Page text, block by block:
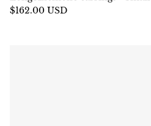
$162.00 USD